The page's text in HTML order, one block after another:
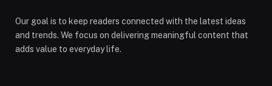
Our goal is to keep readers connected with the latest ideas
and trends. We focus on delivering meaningful content that
adds value to everyday life.